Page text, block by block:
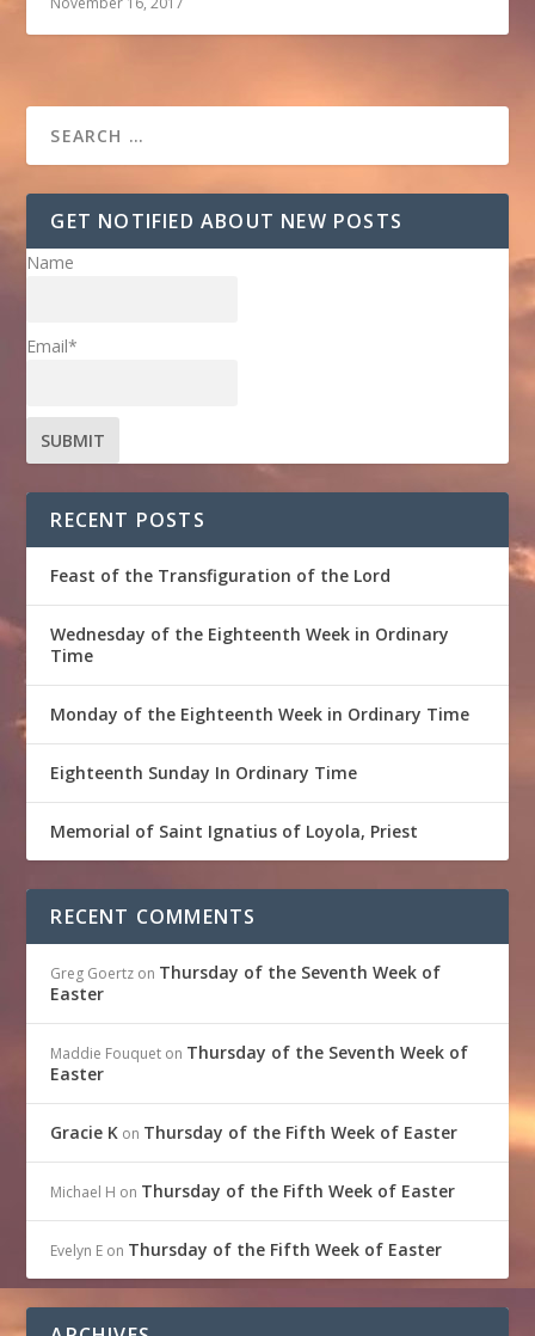
GET NOTIFIED ABOUT NEW POSTS
Name
Email*
RECENT POSTS
Feast of the Transfiguration of the Lord
Wednesday of the Eighteenth Week in Ordinary
Time
Monday of the Eighteenth Week in Ordinary Time
Eighteenth Sunday In Ordinary Time
Memorial of Saint Ignatius of Loyola, Priest
RECENT COMMENTS
Greg Goertz on Thursday of the Seventh Week of
Easter
Maddie Fouquet on Thursday of the Seventh Week of
Easter
Gracie K on Thursday of the Fifth Week of Easter
Michael H on Thursday of the Fifth Week of Easter
Evelyn E on Thursday of the Fifth Week of Easter